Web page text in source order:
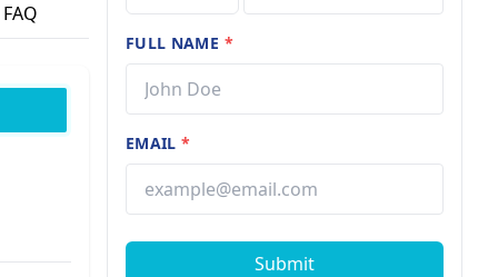
FAQ
FULL NAME *
EMAIL*
Submit